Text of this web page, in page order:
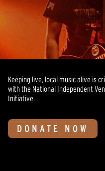
Keeping live, local music alive is
with the National Independent
Initiative.
DONATE NOW